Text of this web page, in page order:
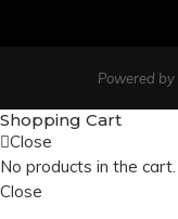
Powered by
Shopping Cart
Close
No products in the cart.
Close